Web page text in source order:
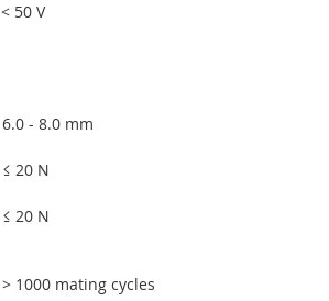
< 50 V
6.0 - 8.0 mm
≤ 20 N
≤ 20 N
> 1000 mating cycles